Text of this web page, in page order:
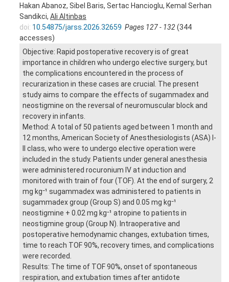
Hakan Abanoz, Sibel Baris, Sertac Hancioglu, Kemal Serhan
Sandikci, Ali Altinbas
doi: 10.54875/jarss.2026.32659 Pages 127 - 132(344
accesses)
Objective: Rapid postoperative recovery is of great
importance in children who undergo elective surgery, but
the complications encountered in the process of
recurarization in these cases are crucial. The present
study aims to compare the effects of sugammadex and
neostigmine on the reversal of neuromuscular block and
recovery in infants.
Method: A total of 50 patients aged between 1 month and
12 months, American Society of Anesthesiologists (ASA) I-
II class, who were to undergo elective operation were
included in the study. Patients under general anesthesia
were administered rocuronium IV at induction and
monitored with train of four (TOF). At the end of surgery, 2
mg kg⁻¹ sugammadex was administered to patients in
sugammadex group (Group S) and 0.05 mg kg⁻¹
neostigmine + 0.02 mg kg⁻¹ atropine to patients in
neostigmine group (Group N). Intraoperative and
postoperative hemodynamic changes, extubation times,
time to reach TOF 90%, recovery times, and complications
were recorded.
Results: The time of TOF 90%, onset of spontaneous
respiration, and extubation times after antidote